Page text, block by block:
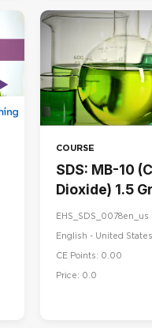
COURSE
SDS: MB-10
Dioxide) 1.5
EHS_SDS_0078en_us
English - United
CE Points: 0.00
Price: 0.0